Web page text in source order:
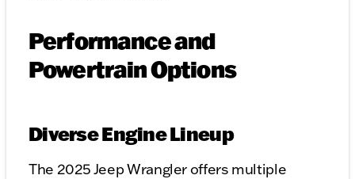
Performance and
Powertrain Options
Diverse Engine Lineup
The 2025 Jeep Wrangler offers multiple